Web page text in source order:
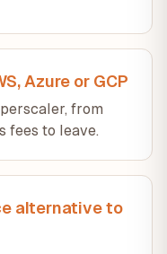
Azure or GCP
from
fees to leave.
alternative to